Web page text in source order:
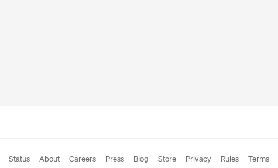
Status About Careers Press Blog Store Privacy Rules Terms